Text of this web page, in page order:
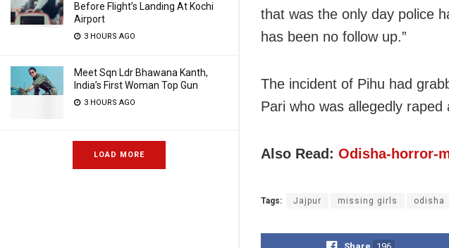
Before Flight’s Landing At Kochi
Airport
3 HOURS AGO
Meet Sqn Ldr Bhawana Kanth,
India’s First Woman Top Gun
3 HOURS AGO
LOAD MORE
that was the only day police
has been no follow up.”
The incident of Pihu had
Pari who was allegedly
Also Read: Odisha-horror-
Tags: Jajpur missing girls odisha